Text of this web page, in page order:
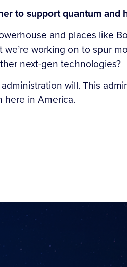
to support quantum and
and places like
working on to spur
next-gen technologies?
will. This
in America.